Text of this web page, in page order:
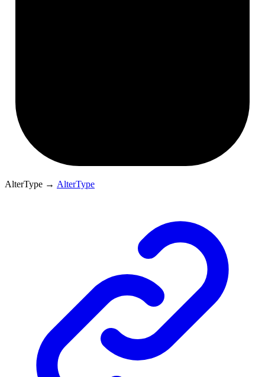
AlterType → AlterType